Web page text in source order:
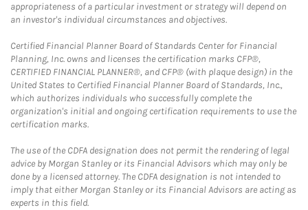
appropriateness of a particular investment or strategy will depend on
an investor's individual circumstances and objectives.
Certified Financial Planner Board of Standards Center for Financial
Planning, Inc. owns and licenses the certification marks CFP®,
CERTIFIED FINANCIAL PLANNER®, and CFP® (with plaque design) in the
United States to Certified Financial Planner Board of Standards, Inc.,
which authorizes individuals who successfully complete the
organization's initial and ongoing certification requirements to use the
certification marks.
The use of the CDFA designation does not permit the rendering of legal
advice by Morgan Stanley or its Financial Advisors which may only be
done by a licensed attorney. The CDFA designation is not intended to
imply that either Morgan Stanley or its Financial Advisors are acting as
experts in this field.